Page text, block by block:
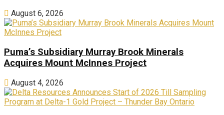
August 6, 2026
Puma’s Subsidiary Murray Brook Minerals
Acquires Mount McInnes Project
August 4, 2026